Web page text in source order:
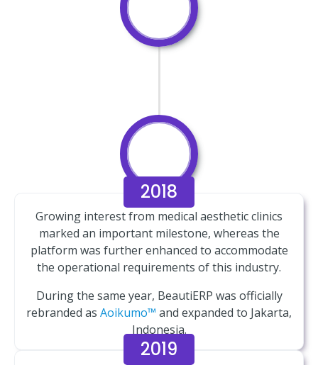
2018
Growing interest from medical aesthetic clinics
marked an important milestone, whereas the
platform was further enhanced to accommodate
the operational requirements of this industry.
During the same year, BeautiERP was officially
rebranded as Aoikumo™ and expanded to Jakarta,
Indonesia.
2019